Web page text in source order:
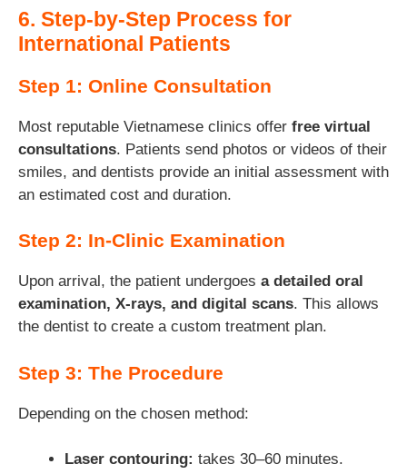
6. Step-by-Step Process for
International Patients
Step 1: Online Consultation
Most reputable Vietnamese clinics offer free virtual
consultations. Patients send photos or videos of their
smiles, and dentists provide an initial assessment with
an estimated cost and duration.
Step 2: In-Clinic Examination
Upon arrival, the patient undergoes a detailed oral
examination, X-rays, and digital scans. This allows
the dentist to create a custom treatment plan.
Step 3: The Procedure
Depending on the chosen method:
Laser contouring: takes 30–60 minutes.